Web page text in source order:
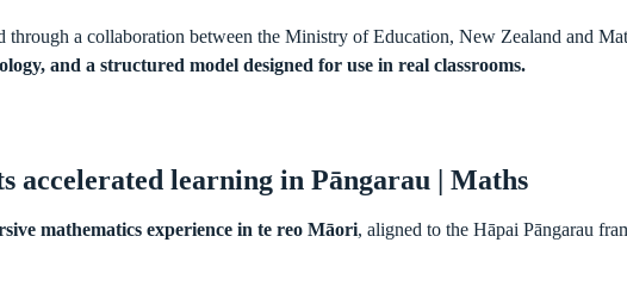
through a collaboration between the Ministry of Education, New Zealand and
and a structured model designed for use in real classrooms.
accelerated learning in Pāngarau | Maths
mathematics experience in te reo Māori, aligned to the Hāpai Pāngarau